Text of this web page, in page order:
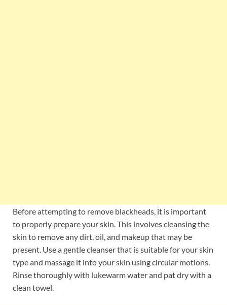
Before attempting to remove blackheads, it is important
to properly prepare your skin. This involves cleansing the
skin to remove any dirt, oil, and makeup that may be
present. Use a gentle cleanser that is suitable for your skin
type and massage it into your skin using circular motions.
Rinse thoroughly with lukewarm water and pat dry with a
clean towel.